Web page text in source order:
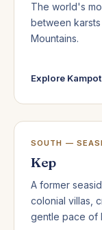
The world's
between
Mountains.
Explore
SOUTH —
Kep
A former
colonial villas,
gentle pace of